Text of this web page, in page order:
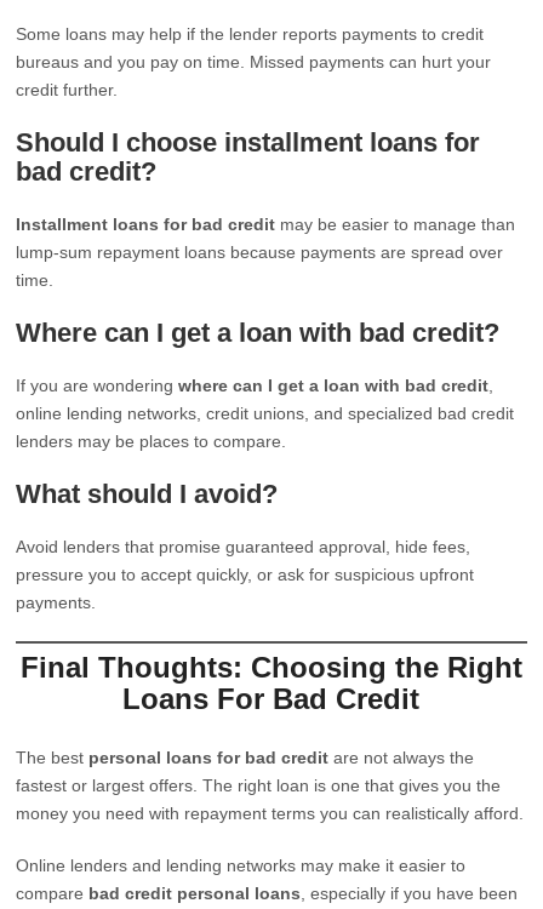
Some loans may help if the lender reports payments to credit
bureaus and you pay on time. Missed payments can hurt your
credit further.
Should I choose installment loans for
bad credit?
Installment loans for bad credit may be easier to manage than
lump-sum repayment loans because payments are spread over
time.
Where can I get a loan with bad credit?
If you are wonderingwhere can I get a loan with bad credit
online lending networks, credit unions, and specialized bad credit
lenders may be places to compare.
What should I avoid?
Avoid lenders that promise guaranteed approval, hide fees,
pressure you to accept quickly, or ask for suspicious upfront
payments.
Final Thoughts: Choosing the Right
Loans For Bad Credit
The best personal loans for bad credit are not always the
fastest or largest offers. The right loan is one that gives you the
money you need with repayment terms you can realistically afford.
Online lenders and lending networks may make it easier to
compare bad credit personal loans , especially if you have been